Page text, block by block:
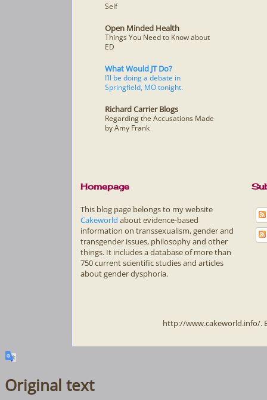
Self
Open Minded Health
Things You Need to Know about
ED
What Would JT Do?
I’ll be doing a debate in
Springfield, MO tonight.
Richard Carrier Blogs
Regarding the Accusations Made
by Amy Frank
Homepage
This blog page belongs to my website
Cakeworld about evidence-based
information on transsexualism, gender and
transgender issues, philosophy and other
things. It includes a database of more than
750 current scientific studies and articles
about gender dysphoria.
http://www.cakeworld.info/.
Original text